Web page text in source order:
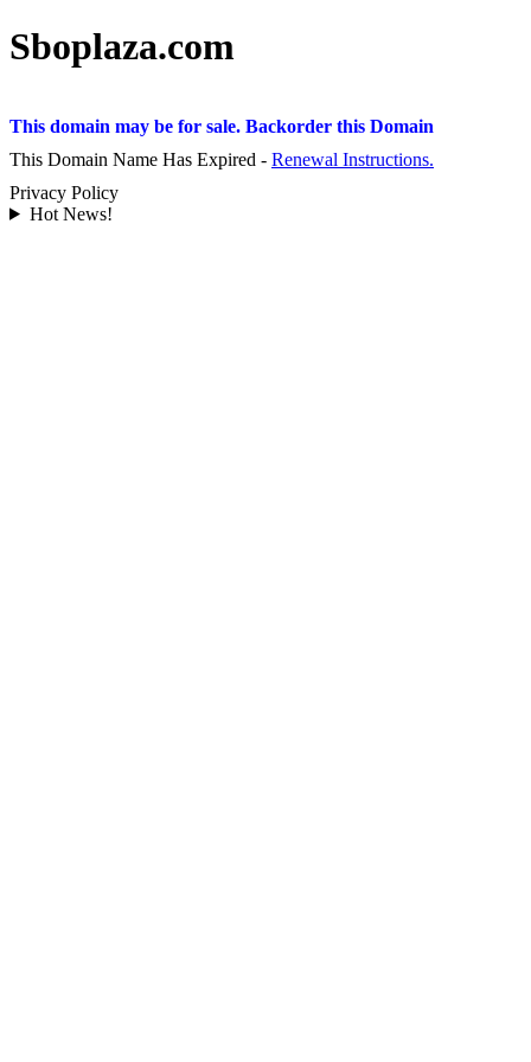
Sboplaza.com
This domain may be for sale. Backorder this Domain
This Domain Name Has Expired - Renewal Instructions.
Privacy Policy
Hot News!